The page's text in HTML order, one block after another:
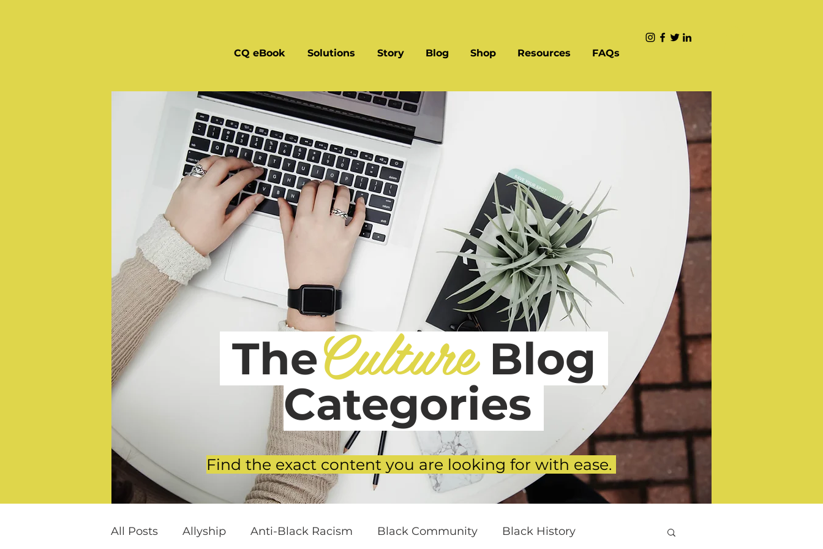
CQ eBook Solutions Story Blog Shop Resources FAQs
TheBlog
Categories
Culture
Find the exact content you are looking for with ease.
All Posts Allyship Anti-Black Racism Black Community Black History